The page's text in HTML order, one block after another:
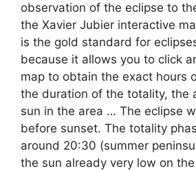
observation of the eclipse to
the Xavier Jubier interactive
is the gold standard for
because it allows you to click
map to obtain the exact hours
the duration of the totality, the
sun in the area … The eclipse
before sunset. The totality
around 20:30 (summer
the sun already very low on